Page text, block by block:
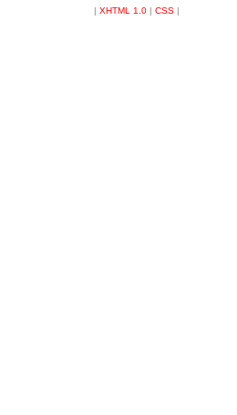
| XHTML 1.0 | CSS |